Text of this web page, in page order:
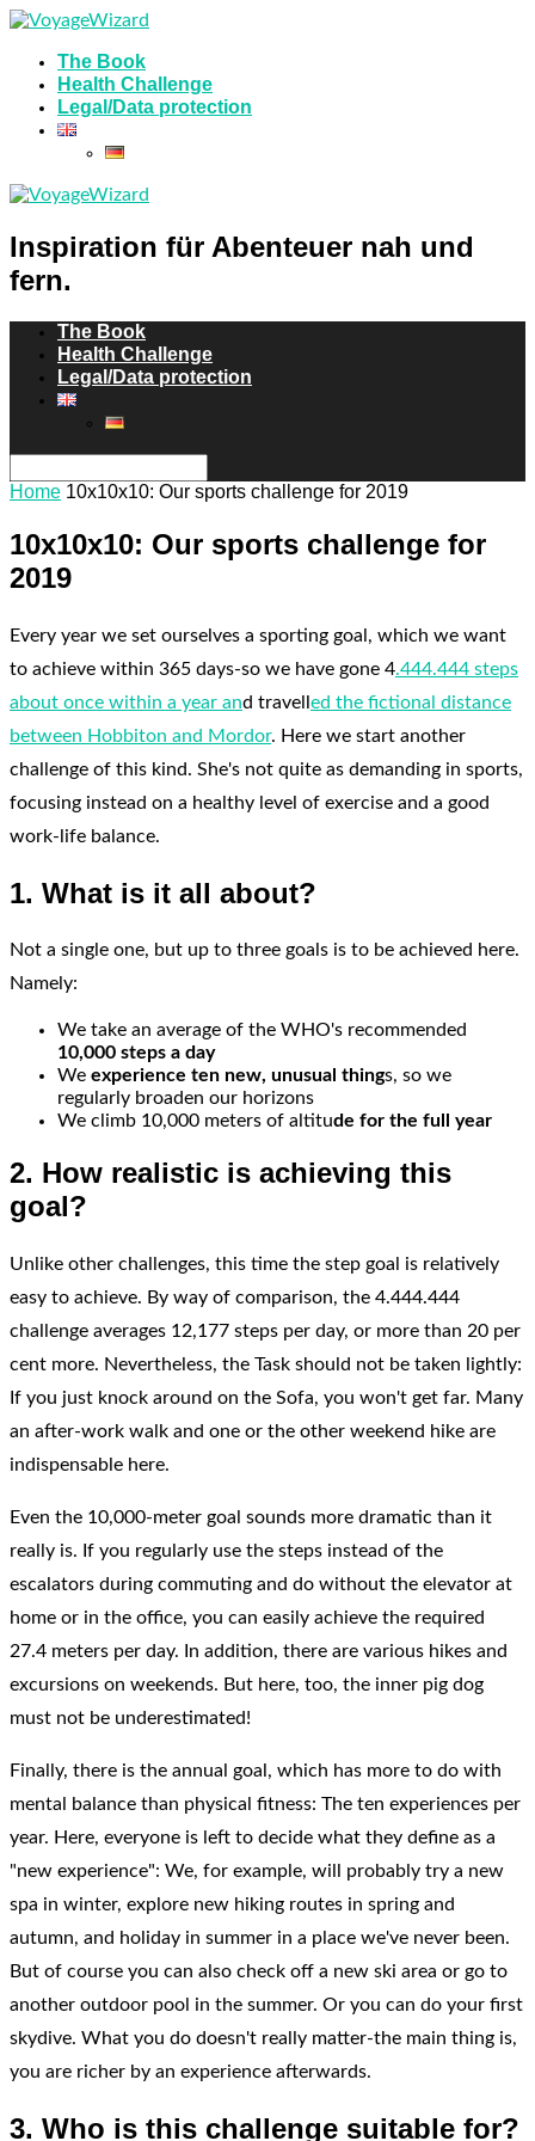
The Book
Health Challenge
Legal/Data protection
Inspiration für Abenteuer nah und
fern.
The Book
Health Challenge
Legal/Data protection
Home 10x10x10: Our sports challenge for 2019
10x10x10: Our sports challenge for
2019
Every year we set ourselves a sporting goal, which we want
to achieve within 365 days-so we have gone 4.444.444 steps
about once within a year and travell ed the fictional distance
between Hobbiton and Mordor. Here we start another
challenge of this kind. She's not quite as demanding in sports,
focusing instead on a healthy level of exercise and a good
work-life balance.
1. What is it all about?
Not a single one, but up to three goals is to be achieved here.
Namely:
We take an average of the WHO's recommended
10,000 steps a day
We experience ten new, unusual things, so we
regularly broaden our horizons
We climb 10,000 meters of altitude for the full year
2. How realistic is achieving this
goal?
Unlike other challenges, this time the step goal is relatively
easy to achieve. By way of comparison, the 4.444.444
challenge averages 12,177 steps per day, or more than 20 per
cent more. Nevertheless, the Task should not be taken lightly:
If you just knock around on the Sofa, you won't get far. Many
an after-work walk and one or the other weekend hike are
indispensable here.
Even the 10,000-meter goal sounds more dramatic than it
really is. If you regularly use the steps instead of the
escalators during commuting and do without the elevator at
home or in the office, you can easily achieve the required
27.4 meters per day. In addition, there are various hikes and
excursions on weekends. But here, too, the inner pig dog
must not be underestimated!
Finally, there is the annual goal, which has more to do with
mental balance than physical fitness: The ten experiences per
year. Here, everyone is left to decide what they define as a
"new experience": We, for example, will probably try a new
spa in winter, explore new hiking routes in spring and
autumn, and holiday in summer in a place we've never been.
But of course you can also check off a new ski area or go to
another outdoor pool in the summer. Or you can do your first
skydive. What you do doesn't really matter-the main thing is,
you are richer by an experience afterwards.
3. Who is this challenge suitable for?